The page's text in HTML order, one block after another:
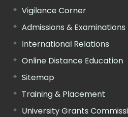
Vigilance Corner
Admissions & Examinations
International Relations
Online Distance Education
Sitemap
Training & Placement
University Grants